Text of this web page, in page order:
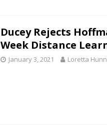
Ducey Rejects
Week Distance
January 3, 2021 Loretta